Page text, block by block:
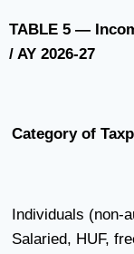
TABLE 5 —
/ AY 2026-27
Category of
Individuals (non-
Salaried, HUF,